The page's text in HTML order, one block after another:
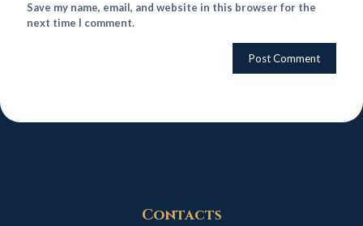
Save my name, email, and website in this browser for the
next time I comment.
Contacts